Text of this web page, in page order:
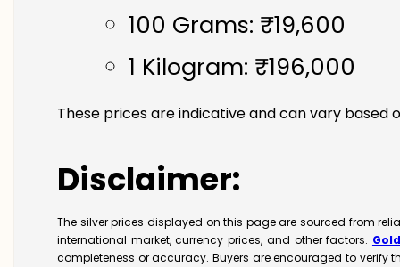
100 Grams: ₹19,600
1 Kilogram: ₹196,000
These prices are indicative and can vary based
Disclaimer:
The silver prices displayed on this page are sourced from
international market, currency prices, and other factors.
completeness or accuracy. Buyers are encouraged to